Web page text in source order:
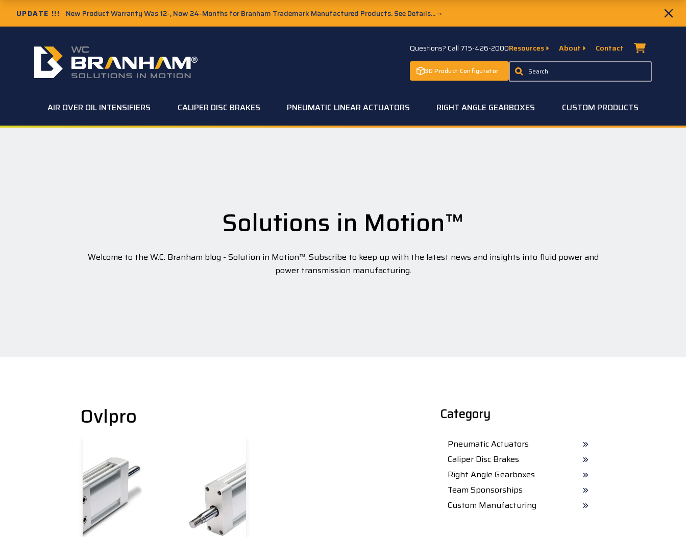
UPDATE !!! New Product Warranty Was 12-, Now 24-Months for Branham Trademark Manufactured Products. See Details...→
Questions? Call 715-426-2000
3D Product Configurator
Resources About Contact
AIR OVER OIL INTENSIFIERS CALIPER DISC BRAKES PNEUMATIC LINEAR ACTUATORS RIGHT ANGLE GEARBOXES CUSTOM PRODUCTS
Solutions in Motion™
Welcome to the W.C. Branham blog - Solution in Motion™. Subscribe to keep up with the latest news and insights into fluid power and
power transmission manufacturing.
Ovlpro Category
Pneumatic Actuators
Caliper Disc Brakes
Right Angle Gearboxes
Team Sponsorships
Custom Manufacturing